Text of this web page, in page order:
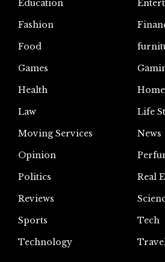
Education
Fashion
Food
Games
Health
Law
Life
Moving Services
News
Opinion
Politics
Real
Reviews
Sports
Tech
Technology